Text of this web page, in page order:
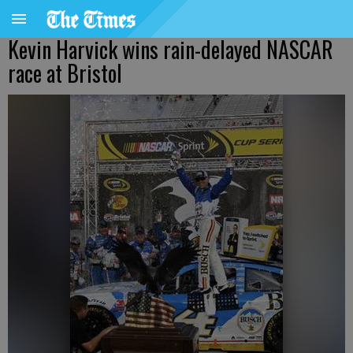
Kevin Harvick wins rain-delayed NASCAR
race at Bristol